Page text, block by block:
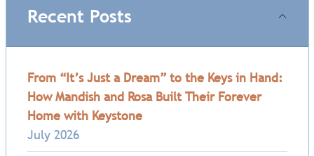
Recent Posts
From “It’s Just a Dream” to the Keys in Hand:
How Mandish and Rosa Built Their Forever
Home with Keystone
July 2026